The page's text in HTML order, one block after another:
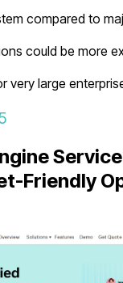
compared to
could be more
very large
Friendly